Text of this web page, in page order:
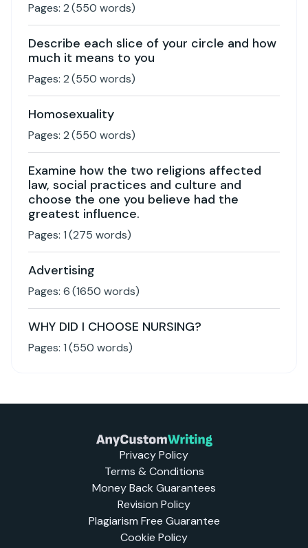
Pages: 2(550 words)
Describe each slice of your circle and how
much it means to you
Pages: 2(550 words)
Homosexuality
Pages: 2(550 words)
Examine how the two religions affected
law, social practices and culture and
choose the one you believe had the
greatest influence.
Pages: 1(275 words)
Advertising
Pages: 6(1650 words)
WHY DID I CHOOSE NURSING?
Pages: 1(550 words)
Privacy Policy
Terms & Conditions
Money Back Guarantees
Revision Policy
Plagiarism Free Guarantee
Cookie Policy